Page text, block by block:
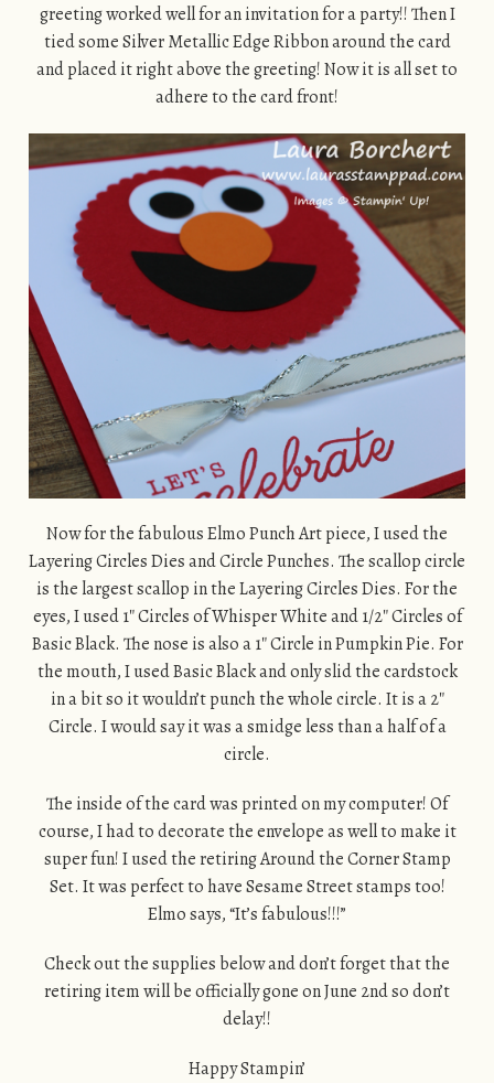
greeting worked well for an invitation for a party!! Then I
tied some Silver Metallic Edge Ribbon around the card
and placed it right above the greeting! Now it is all set to
adhere to the card front!
Now for the fabulous Elmo Punch Art piece, I used the
Layering Circles Dies and Circle Punches. The scallop circle
is the largest scallop in the Layering Circles Dies. For the
eyes, I used 1″ Circles of Whisper White and 1/2″ Circles of
Basic Black. The nose is also a 1″ Circle in Pumpkin Pie. For
the mouth, I used Basic Black and only slid the cardstock
in a bit so it wouldn’t punch the whole circle. It is a 2″
Circle. I would say it was a smidge less than a half of a
circle.
The inside of the card was printed on my computer! Of
course, I had to decorate the envelope as well to make it
super fun! I used the retiring Around the Corner Stamp
Set. It was perfect to have Sesame Street stamps too!
Elmo says, “It’s fabulous!!!”
Check out the supplies below and don’t forget that the
retiring item will be officially gone on June 2nd so don’t
delay!!
Happy Stampin’